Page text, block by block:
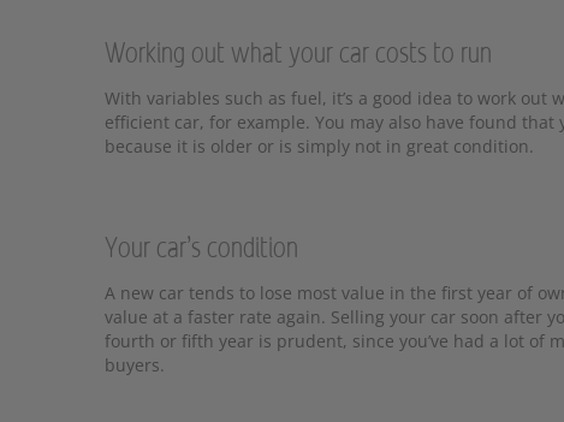
Working out what your car costs to run
With variables such as fuel, it’s a good idea to work
efficient car, for example. You may also have found
because it is older or is simply not in great condition.
Your car’s condition
A new car tends to lose most value in the first year of
value at a faster rate again. Selling your car soon after
fourth or fifth year is prudent, since you’ve had a lot of
buyers.